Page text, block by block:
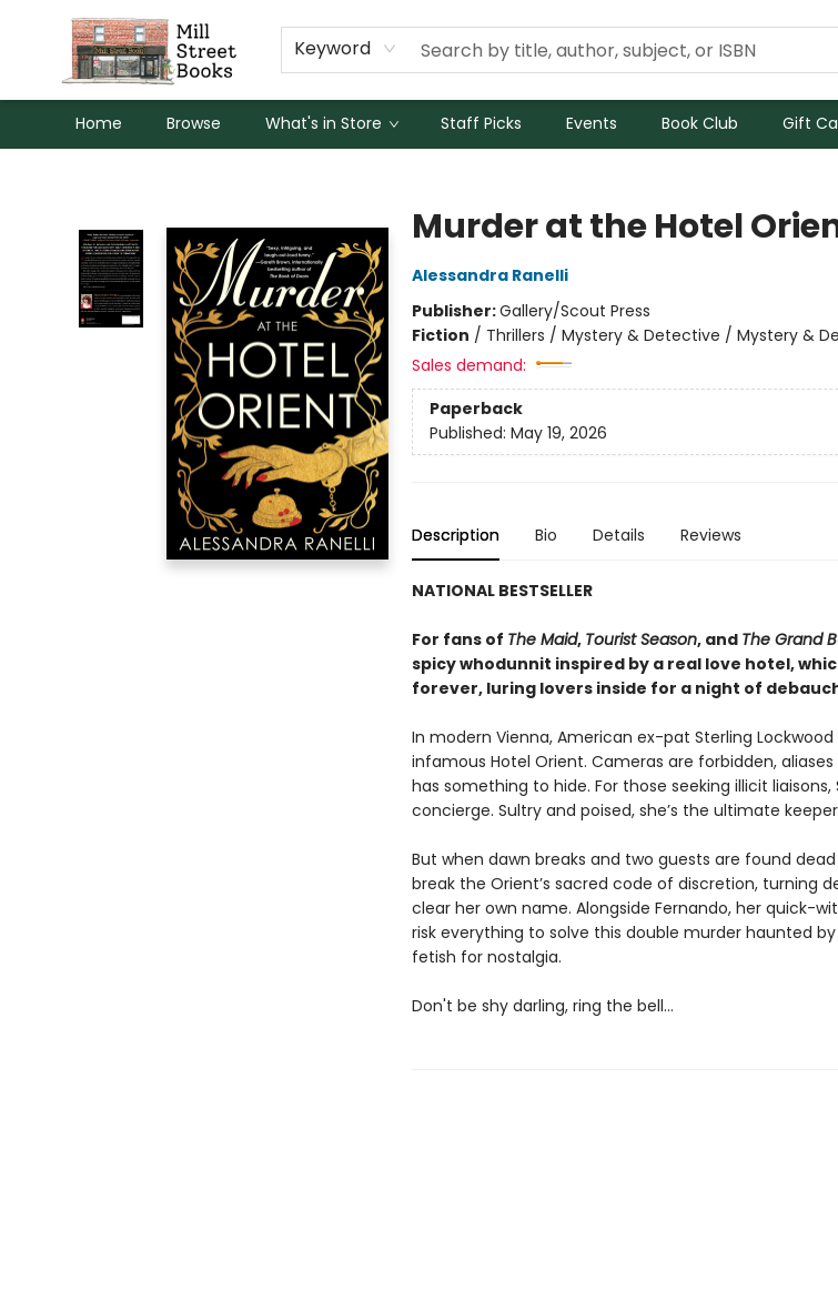
Keyword
Home Browse What's in Store Staff Picks Events Book Club Gift
Murder at the Hotel
Alessandra Ranelli
Publisher:Gallery/Scout Press
Fiction / Thrillers / Mystery & Detective / Mystery &
Sales demand:
Paperback
Published: May 19, 2026
Description Bio Details Reviews
NATIONAL BESTSELLER
For fans of The Maid, Tourist Season, and The Grand
spicy whodunnit inspired by a real love hotel,
forever, luring lovers inside for a night of
In modern Vienna, American ex-pat Sterling
infamous Hotel Orient. Cameras are forbidden,
has something to hide. For those seeking illicit
concierge. Sultry and poised, she’s the ultimate
But when dawn breaks and two guests are found
break the Orient’s sacred code of discretion, turning
clear her own name. Alongside Fernando, her quick-
risk everything to solve this double murder haunted
fetish for nostalgia.
Don't be shy darling, ring the bell...